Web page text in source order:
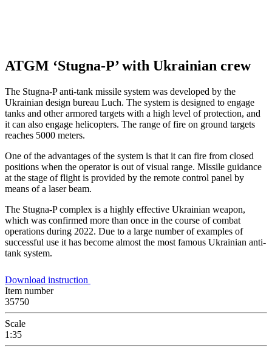
ATGM ‘Stugna-P’ with Ukrainian crew
The Stugna-P anti-tank missile system was developed by the
Ukrainian design bureau Luch. The system is designed to engage
tanks and other armored targets with a high level of protection, and
it can also engage helicopters. The range of fire on ground targets
reaches 5000 meters.
One of the advantages of the system is that it can fire from closed
positions when the operator is out of visual range. Missile guidance
at the stage of flight is provided by the remote control panel by
means of a laser beam.
The Stugna-P complex is a highly effective Ukrainian weapon,
which was confirmed more than once in the course of combat
operations during 2022. Due to a large number of examples of
successful use it has become almost the most famous Ukrainian anti-
tank system.
Download instruction
Item number
35750
Scale
1:35